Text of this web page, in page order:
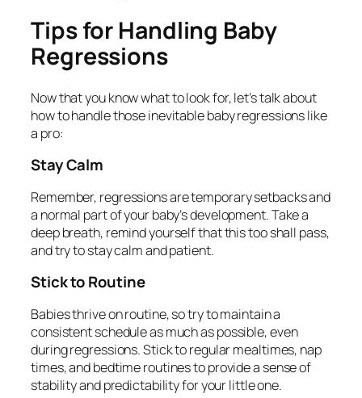
Tips for Handling Baby
Regressions
Now that you know what to look for, let’s talk about
how to handle those inevitable baby regressions like
a pro:
Stay Calm
Remember, regressions are temporary setbacks and
a normal part of your baby’s development. Take a
deep breath, remind yourself that this too shall pass,
and try to stay calm and patient.
Stick to Routine
Babies thrive on routine, so try to maintain a
consistent schedule as much as possible, even
during regressions. Stick to regular mealtimes, nap
times, and bedtime routines to provide a sense of
stability and predictability for your little one.